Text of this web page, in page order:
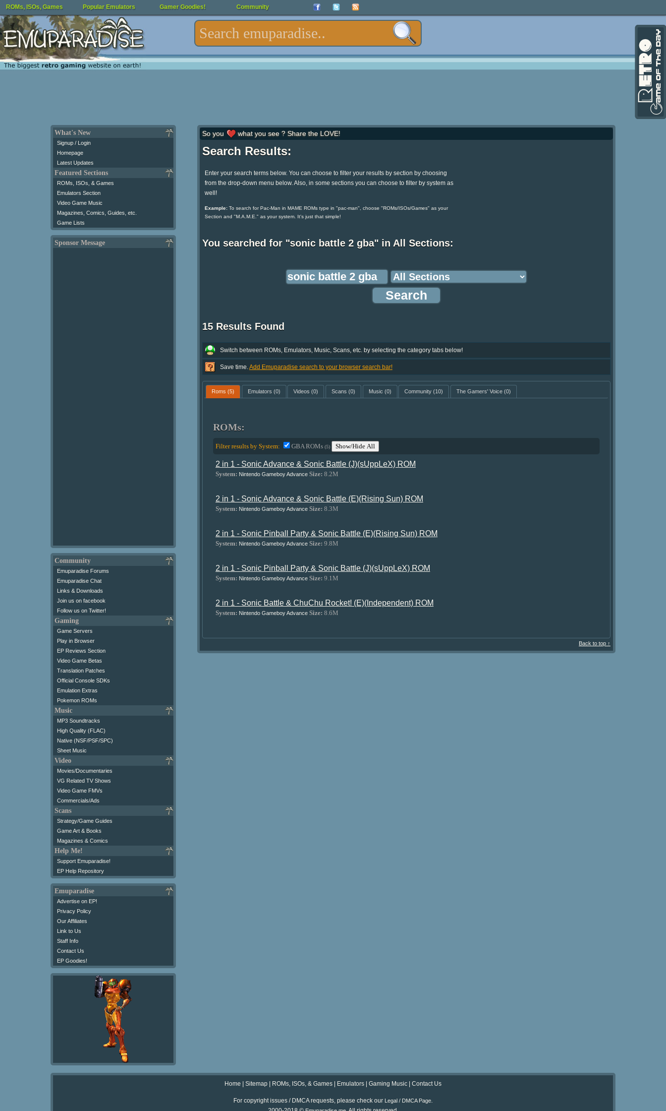
ROMs, ISOs, Games Popular Emulators Gamer Goodies! Community
What's New
Signup / Login
Homepage
Latest Updates
Featured Sections
ROMs, ISOs, & Games
Emulators Section
Video Game Music
Magazines, Comics, Guides, etc.
Game Lists
Sponsor Message
Community
Emuparadise Forums
Emuparadise Chat
Links & Downloads
Join us on facebook
Follow us on Twitter!
Gaming
Game Servers
Play in Browser
EP Reviews Section
Video Game Betas
Translation Patches
Official Console SDKs
Emulation Extras
Pokemon ROMs
Music
MP3 Soundtracks
High Quality (FLAC)
Native (NSF/PSF/SPC)
Sheet Music
Video
Movies/Documentaries
VG Related TV Shows
Video Game FMVs
Commercials/Ads
Scans
Strategy/Game Guides
Game Art & Books
Magazines & Comics
Help Me!
Support Emuparadise!
EP Help Repository
Emuparadise
Advertise on EP!
Privacy Policy
Our Affiliates
Link to Us
Staff Info
Contact Us
EP Goodies!
So you what you see ? Share the LOVE!
Search Results:
Enter your search terms below. You can choose to filter your results by section by choosing
from the drop-down menu below. Also, in some sections you can choose to filter by system as
well!
Example:To search for Pac-Man in MAME ROMs type in "pac-man", choose "ROMs/ISOs/Games" as your
Section and "M.A.M.E." as your system. It's just that simple!
You searched for "sonic battle 2 gba" in All Sections:
15 Results Found
Switch between ROMs, Emulators, Music, Scans, etc. by selecting the category tabs below!
Save time. Add Emuparadise search to your browser search bar!
Roms (5) Emulators (0) Videos (0) Scans (0) Music (0) Community (10) The Gamers' Voice(0)
ROMs:
Filter results by System: GBA ROMs (5) Show/Hide All
2 in 1 - Sonic Advance & Sonic Battle (J)(sUppLeX) ROM
System: Nintendo Gameboy Advance Size: 8.2M
2 in 1 - Sonic Advance & Sonic Battle (E)(Rising Sun) ROM
System: Nintendo Gameboy Advance Size: 8.3M
2 in 1 - Sonic Pinball Party & Sonic Battle (E)(Rising Sun) ROM
System: Nintendo Gameboy Advance Size: 9.8M
2 in 1 - Sonic Pinball Party & Sonic Battle (J)(sUppLeX) ROM
System: Nintendo Gameboy Advance Size: 9.1M
2 in 1 - Sonic Battle & ChuChu Rocket! (E)(Independent) ROM
System: Nintendo Gameboy Advance Size: 8.6M
Back to top ↑
Home Sitemap ROMs, ISOs, & Games Emulators Gaming Music Contact Us
For copyright issues / DMCA requests, please check our Legal / DMCA Page.